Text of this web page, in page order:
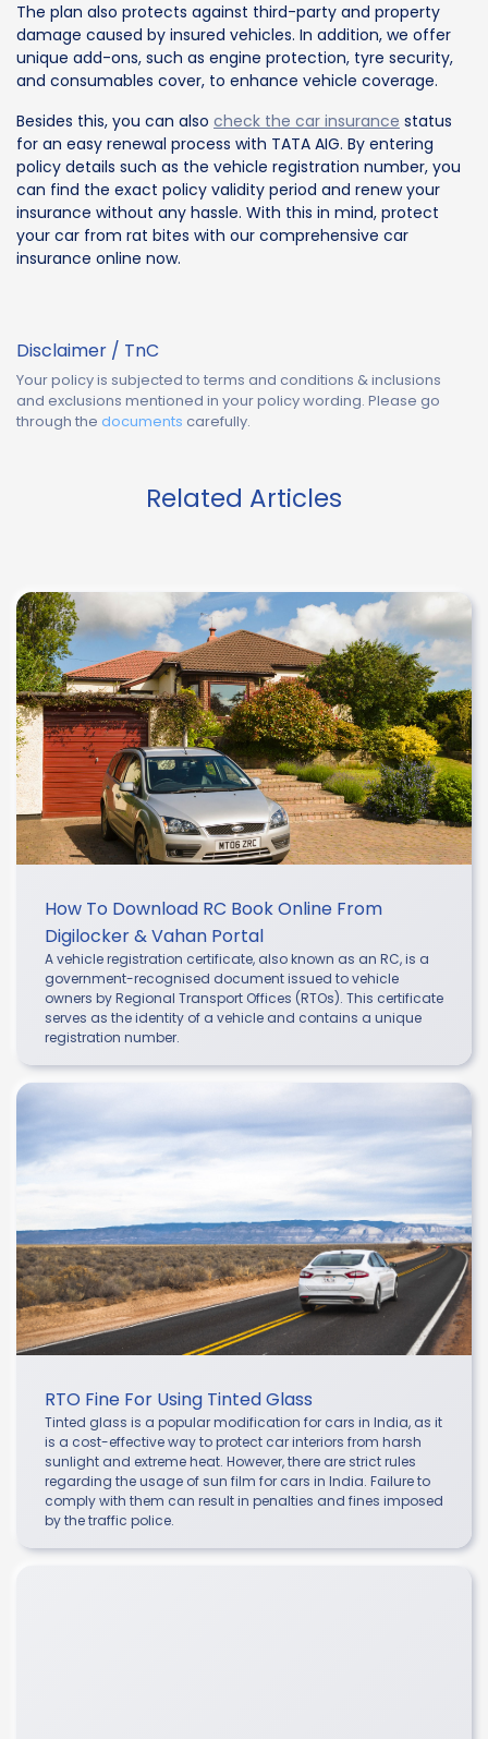
The plan also protects against third-party and property
damage caused by insured vehicles. In addition, we offer
unique add-ons, such as engine protection, tyre security,
and consumables cover, to enhance vehicle coverage.
Besides this, you can also check the car insurance status
for an easy renewal process with TATA AIG. By entering
policy details such as the vehicle registration number, you
can find the exact policy validity period and renew your
insurance without any hassle. With this in mind, protect
your car from rat bites with our comprehensive car
insurance online now.
Disclaimer / TnC
Your policy is subjected to terms and conditions & inclusions
and exclusions mentioned in your policy wording. Please go
through the documents carefully.
Related Articles
How To Download RC Book Online From
Digilocker & Vahan Portal
A vehicle registration certificate, also known as an RC, is a
government-recognised document issued to vehicle
owners by Regional Transport Offices (RTOs). This certificate
serves as the identity of a vehicle and contains a unique
registration number.
RTO Fine For Using Tinted Glass
Tinted glass is a popular modification for cars in India, as it
is a cost-effective way to protect car interiors from harsh
sunlight and extreme heat. However, there are strict rules
regarding the usage of sun film for cars in India. Failure to
comply with them can result in penalties and fines imposed
by the traffic police.